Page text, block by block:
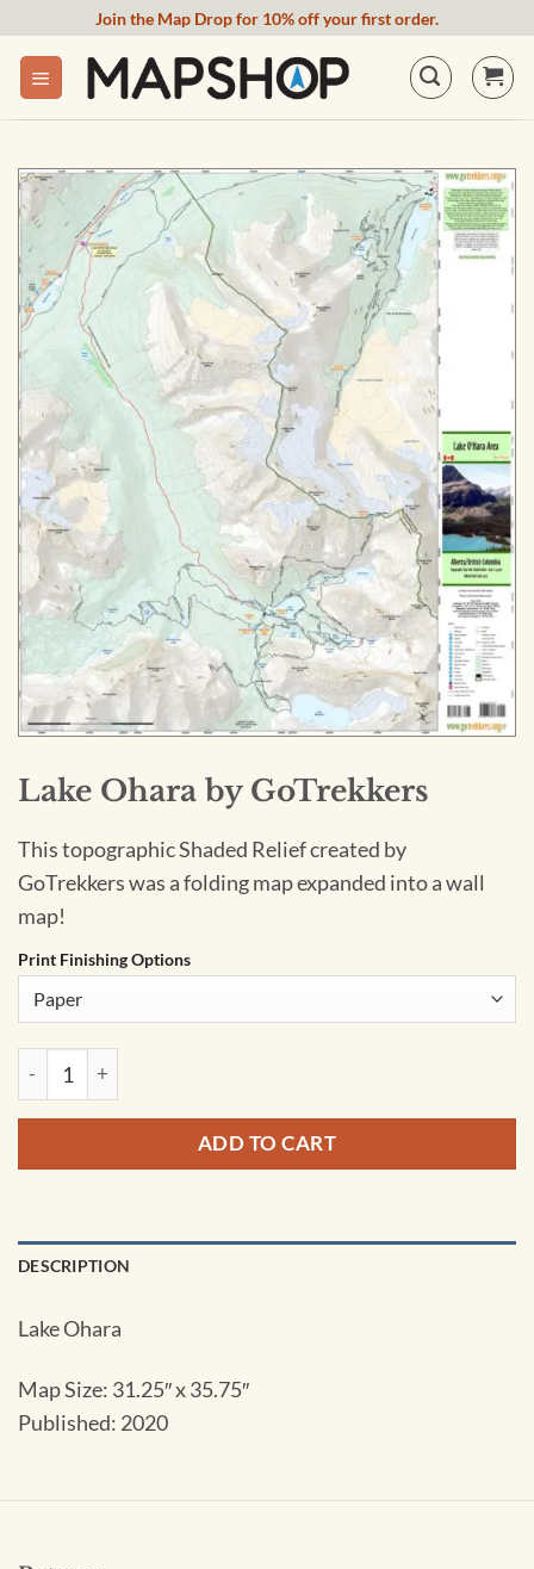
content
Join the Map Drop for 10% off your first order.
Lake Ohara by GoTrekkers
This topographic Shaded Relief created by
GoTrekkers was a folding map expanded into a wall
map!
Print Finishing Options
Lake Ohara by GoTrekkers quantity
ADD TO CART
DESCRIPTION
Lake Ohara
Map Size: 31.25″ x 35.75″
Published: 2020